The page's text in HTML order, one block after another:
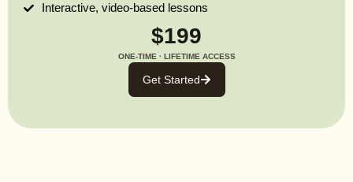
Interactive, video-based lessons
$199
ONE-TIME · LIFETIME ACCESS
Get Started